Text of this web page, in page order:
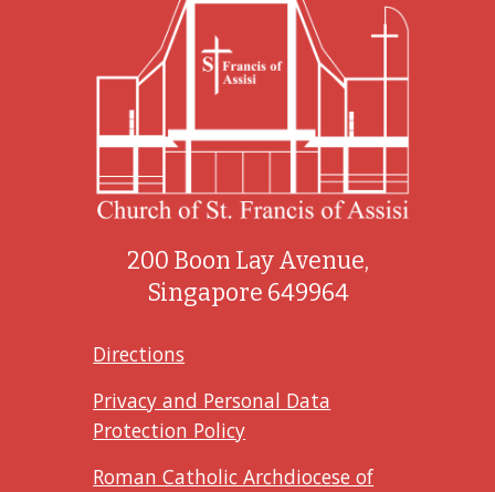
200 Boon Lay Avenue,
Singapore 649964
Directions
Privacy and Personal Data
Protection Policy
Roman Catholic Archdiocese of